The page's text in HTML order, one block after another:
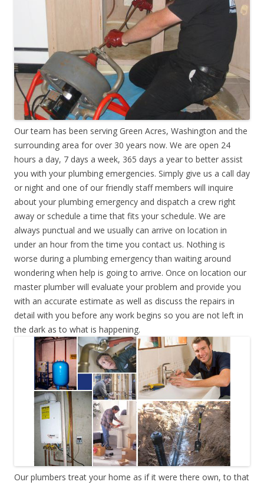
Our team has been serving Green Acres, Washington and the
surrounding area for over 30 years now. We are open 24
hours a day, 7 days a week, 365 days a year to better assist
you with your plumbing emergencies. Simply give us a call day
or night and one of our friendly staff members will inquire
about your plumbing emergency and dispatch a crew right
away or schedule a time that fits your schedule. We are
always punctual and we usually can arrive on location in
under an hour from the time you contact us. Nothing is
worse during a plumbing emergency than waiting around
wondering when help is going to arrive. Once on location our
master plumber will evaluate your problem and provide you
with an accurate estimate as well as discuss the repairs in
detail with you before any work begins so you are not left in
the dark as to what is happening.
Our plumbers treat your home as if it were there own, to that